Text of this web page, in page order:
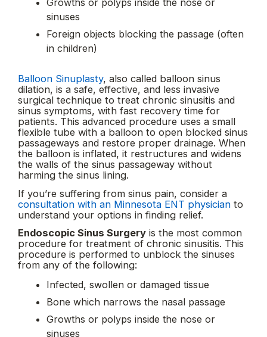
Growths or polyps inside the nose or
sinuses
Foreign objects blocking the passage (often
in children)
Balloon Sinuplasty, also called balloon sinus
dilation, is a safe, effective, and less invasive
surgical technique to treat chronic sinusitis and
sinus symptoms, with fast recovery time for
patients. This advanced procedure uses a small
flexible tube with a balloon to open blocked sinus
passageways and restore proper drainage. When
the balloon is inflated, it restructures and widens
the walls of the sinus passageway without
harming the sinus lining.
If you’re suffering from sinus pain, consider a
consultation with an Minnesota ENT physician to
understand your options in finding relief.
Endoscopic Sinus Surgery is the most common
procedure for treatment of chronic sinusitis. This
procedure is performed to unblock the sinuses
from any of the following:
Infected, swollen or damaged tissue
Bone which narrows the nasal passage
Growths or polyps inside the nose or
sinuses